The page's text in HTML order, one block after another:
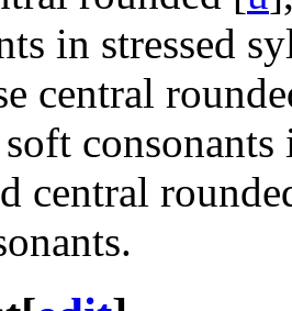
in stressed
central
central